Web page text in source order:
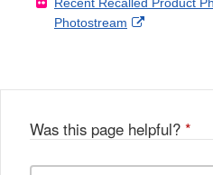
l
l
F
a
k
Disclaimer
X
Link
Recent Recalled Product
Photostream
External
Was this page helpful? *